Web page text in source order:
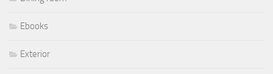
Ebooks
Exterior